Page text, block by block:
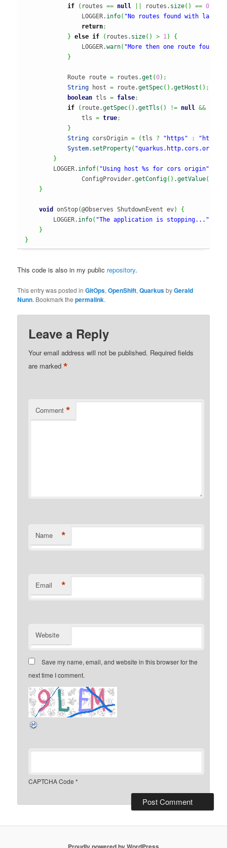
if
( routes == null routes. size( ) == 0
                LOGGER.
info( "No routes found with label
return;
} else if ( routes. size( ) > 1)
{
                LOGGER.
warn( "More then one route
}
            Route route
= routes.get (0) ;
String host = route.getSpec( ) .getHost ( ) ;
boolean tls = false;
if
( route.getSpec( ) .getTls ( ) != null &&
                tls
= true;
}
String corsOrigin = (tls ? "https" : "http"
System. setProperty(
}
        LOGGER.
infof( "Using host %s for cors origin"
                ConfigProvider.
getConfig( ) .getValue(
}
void onStop(@Observes ShutdownEvent ev)
{
        LOGGER.
info( "The application is stopping..."
}
}
This code is also in my public repository.
This entry was posted inGitOps,OpenShift,QuarkusbyGerald
Nunn. Bookmark thepermalink.
Leave a Reply
Your email address will not be published. Required fields
are marked*
Comment *
Name *
Email *
Website
Save my name, email, and website in this browser for the
next time I comment.
CAPTCHA Code *